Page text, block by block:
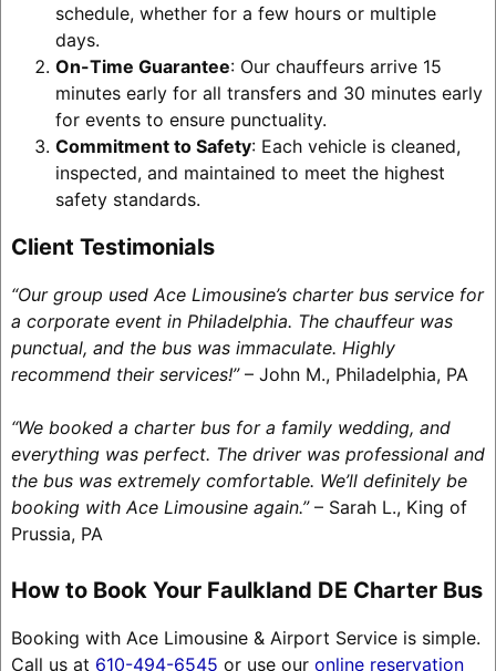
schedule, whether for a few hours or multiple
days.
On-Time Guarantee: Our chauffeurs arrive 15
minutes early for all transfers and 30 minutes early
for events to ensure punctuality.
Commitment to Safety: Each vehicle is cleaned,
inspected, and maintained to meet the highest
safety standards.
Client Testimonials
“Our group used Ace Limousine’s charter bus service for
a corporate event in Philadelphia. The chauffeur was
punctual, and the bus was immaculate. Highly
recommend their services!”– John M., Philadelphia, PA
“We booked a charter bus for a family wedding, and
everything was perfect. The driver was professional and
the bus was extremely comfortable. We’ll definitely be
booking with Ace Limousine again.”– Sarah L., King of
Prussia, PA
How to Book Your Faulkland DE Charter Bus
Booking with Ace Limousine & Airport Service is simple.
Call us at 610-494-6545 or use our online reservation